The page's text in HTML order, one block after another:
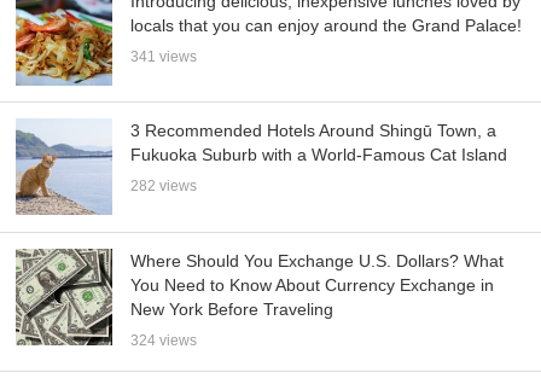
locals that you can enjoy around the Grand Palace!
341 views
3 Recommended Hotels Around Shingū Town, a
Fukuoka Suburb with a World-Famous Cat Island
282 views
Where Should You Exchange U.S. Dollars? What
You Need to Know About Currency Exchange in
New York Before Traveling
324 views